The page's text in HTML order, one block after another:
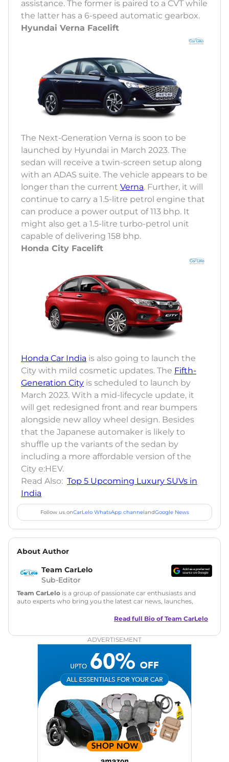
assistance. The former is paired to a CVT while
the latter has a 6-speed automatic gearbox.
Hyundai Verna Facelift
The Next-Generation Verna is soon to be
launched by Hyundai in March 2023. The
sedan will receive a twin-screen setup along
with an ADAS suite. The vehicle appears to be
longer than the current Verna. Further, it will
continue to carry a 1.5-litre petrol engine that
can produce a power output of 113 bhp. It
might also get a 1.5-litre turbo-petrol unit
capable of delivering 158 bhp.
Honda City Facelift
Honda Car India is also going to launch the
City with mild cosmetic updates. The Fifth-
Generation City is scheduled to launch by
March 2023. With a mid-lifecycle update, it
will get redesigned front and rear bumpers
alongside new alloy wheel design. Besides
that the Japanese automaker is likely to
shuffle up the variants of the sedan by
including a more affordable version of the
City e:HEV.
Read Also: Top 5 Upcoming Luxury SUVs in
India
Follow us onCarLelo WhatsApp channelandGoogle News
About Author
Team CarLelo
Sub-Editor
Team CarLelo is a group of passionate car enthusiasts and
auto experts who bring you the latest car news, launches,
and useful content to make car buying easy and stress-free
Read full Bio of Team CarLelo
ADVERTISEMENT